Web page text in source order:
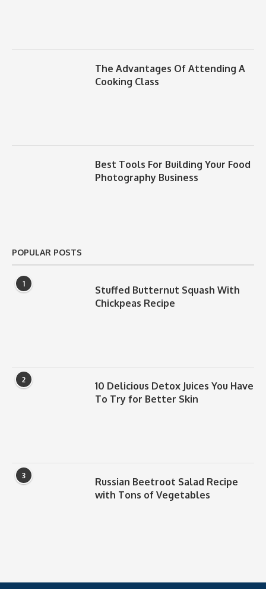
The Advantages Of Attending A
Cooking Class
Best Tools For Building Your Food
Photography Business
POPULAR POSTS
1
Stuffed Butternut Squash With
Chickpeas Recipe
2
10 Delicious Detox Juices You Have
To Try for Better Skin
3
Russian Beetroot Salad Recipe
with Tons of Vegetables